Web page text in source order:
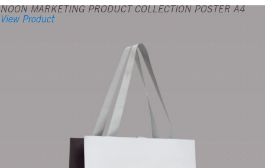
NOON MARKETING PRODUCT COLLECTION POSTER A4
View Product